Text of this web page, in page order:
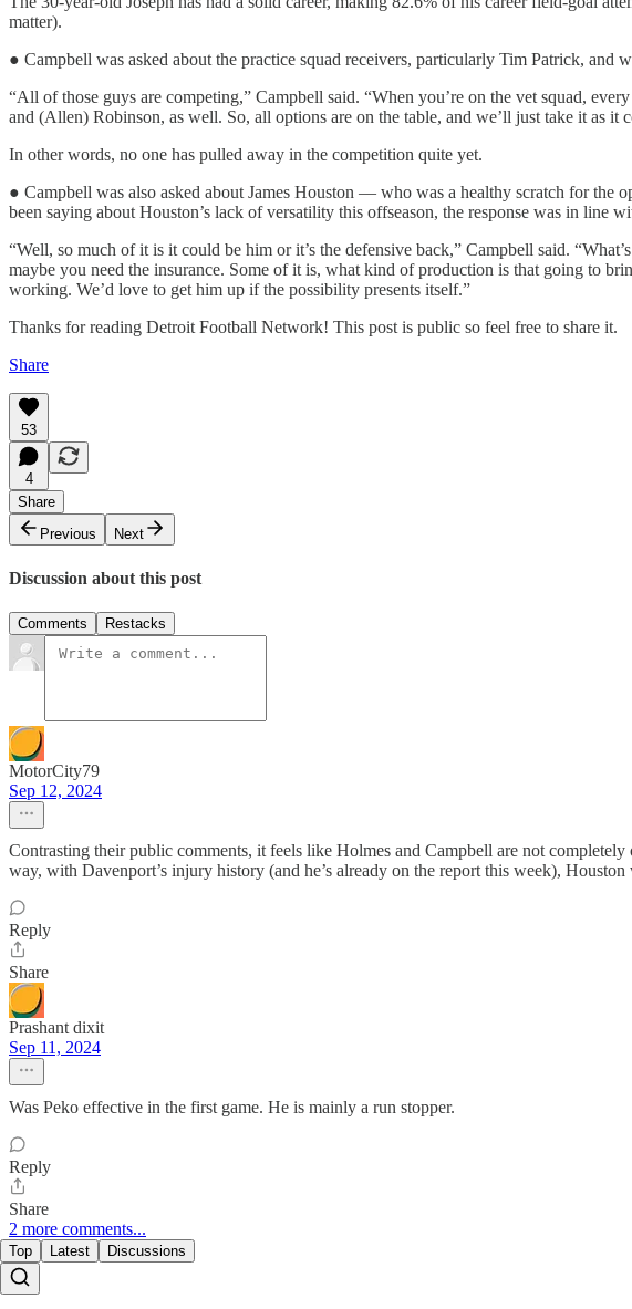
matter).
● Campbell was asked about the practice squad receivers, particularly Tim Patrick,
“All of those guys are competing,” Campbell said. “When you’re on the vet squad,
and (Allen) Robinson, as well. So, all options are on the table, and we’ll just take it as it
In other words, no one has pulled away in the competition quite yet.
● Campbell was also asked about James Houston — who was a healthy scratch for the
been saying about Houston’s lack of versatility this offseason, the response was in line
“Well, so much of it is it could be him or it’s the defensive back,” Campbell said.
maybe you need the insurance. Some of it is, what kind of production is that going to
working. We’d love to get him up if the possibility presents itself.”
Thanks for reading Detroit Football Network! This post is public so feel free to share it.
Share
53
4
Share
Previous
Next
Discussion about this post
Comments Restacks
MotorCity79
Sep 12, 2024
Contrasting their public comments, it feels like Holmes and Campbell are not
way, with Davenport’s injury history (and he’s already on the report this week),
Reply
Share
Prashant dixit
Sep 11, 2024
Was Peko effective in the first game. He is mainly a run stopper.
Reply
Share
2 more comments...
Top Latest Discussions